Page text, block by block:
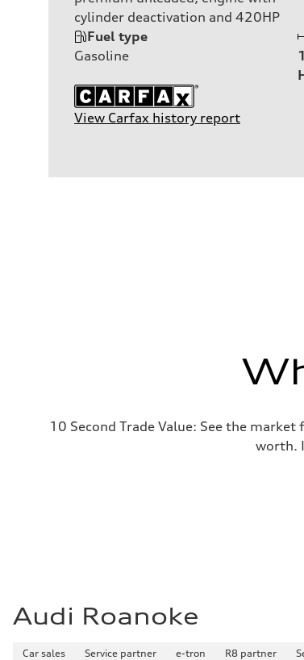
cylinder deactivation and 420HP
Fuel type
Gasoline
View Carfax history report
10 Second Trade Value: See the
worth.
Audi Roanoke
Car sales Service partner e-tron R8 partner